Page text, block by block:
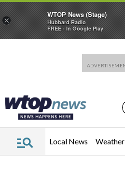
Local News Weather
×
WTOP News (Stage)
Hubbard Radio
FREE - In Google Play